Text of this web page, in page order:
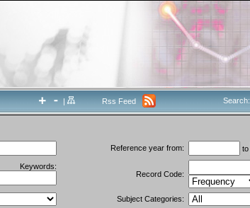
| Rss Feed Search:
Reference year from: to
Keywords:
Record Code:
Subject Categories: